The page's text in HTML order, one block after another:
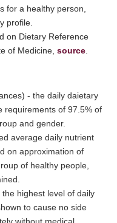
for a healthy person,
profile.
on Dietary Reference
of Medicine, source
- the daily daietary
requirements of 97.5% of
and gender.
average daily nutrient
on approximation of
of healthy people,
highest level of daily
to cause no side
without medical